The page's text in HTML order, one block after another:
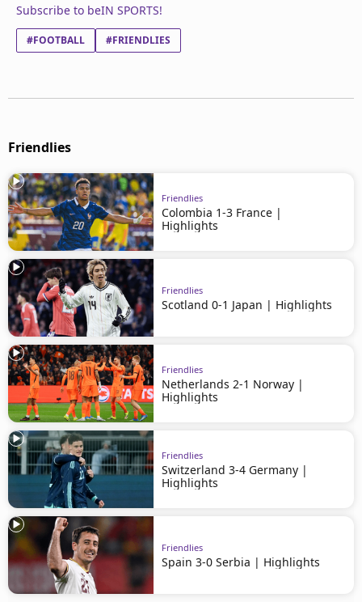
Subscribe to beIN SPORTS!
#FOOTBALL #FRIENDLIES
Friendlies
Friendlies
Colombia 1-3 France |
Highlights
Friendlies
Scotland 0-1 Japan | Highlights
Friendlies
Netherlands 2-1 Norway |
Highlights
Friendlies
Switzerland 3-4 Germany |
Highlights
Friendlies
Spain 3-0 Serbia | Highlights